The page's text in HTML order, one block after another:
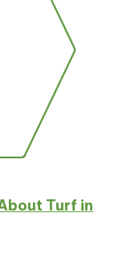
Turf in